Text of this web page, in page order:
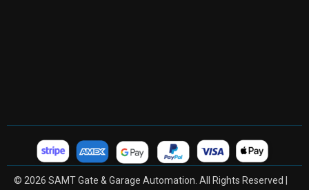
© 2026 SAMT Gate & Garage Automation. All Rights Reserved |